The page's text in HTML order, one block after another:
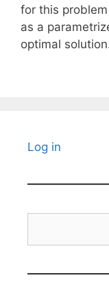
for this
as a
optimal
Log in